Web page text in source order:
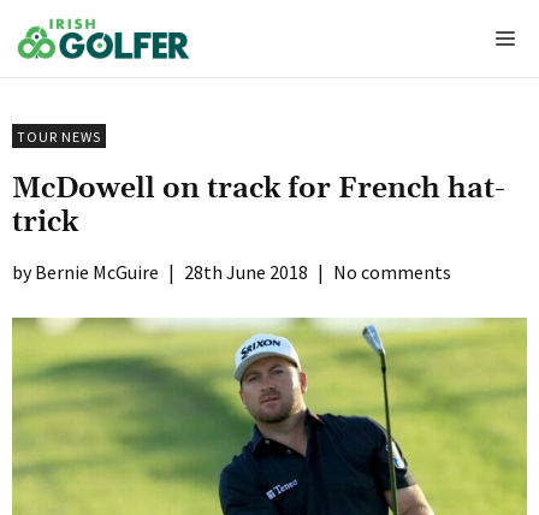
to
content
TOUR NEWS
McDowell on track for French hat-
trick
Bernie McGuire | 28th June 2018 | No comments